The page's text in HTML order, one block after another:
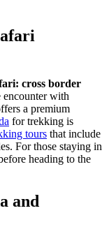
cross border
encounter with
a premium
for trekking is
tours that include
For those staying in
heading to the
and